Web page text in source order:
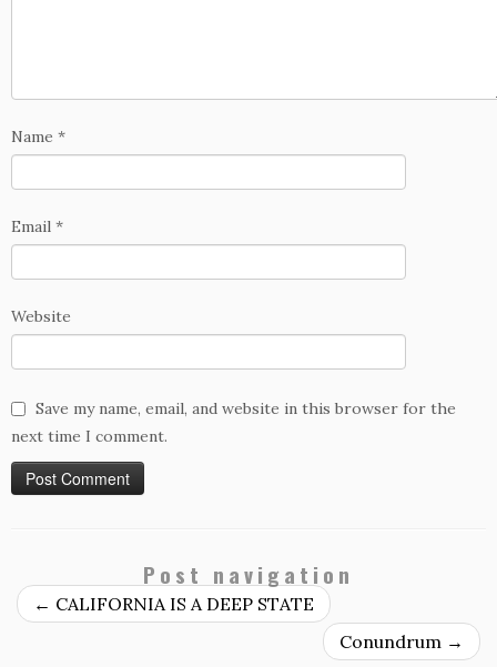
Name *
Email *
Website
Save my name, email, and website in this browser for the
next time I comment.
Post navigation
← CALIFORNIA IS A DEEP STATE
Conundrum →